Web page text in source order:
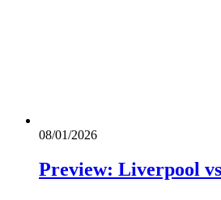
08/01/2026
Preview: Liverpool